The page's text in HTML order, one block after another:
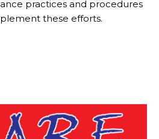
practices and procedures
these efforts.